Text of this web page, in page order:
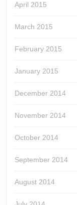
April 2015
March 2015
February 2015
January 2015
December 2014
November 2014
October 2014
September 2014
August 2014